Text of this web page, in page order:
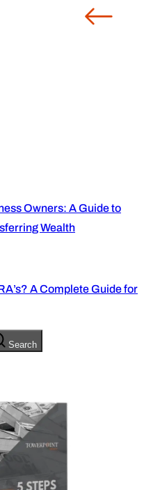
Owners: A Guide to
Wealth
A Complete Guide for
Search